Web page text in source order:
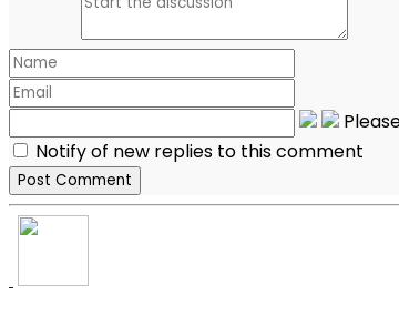
Notify of new replies to this comment